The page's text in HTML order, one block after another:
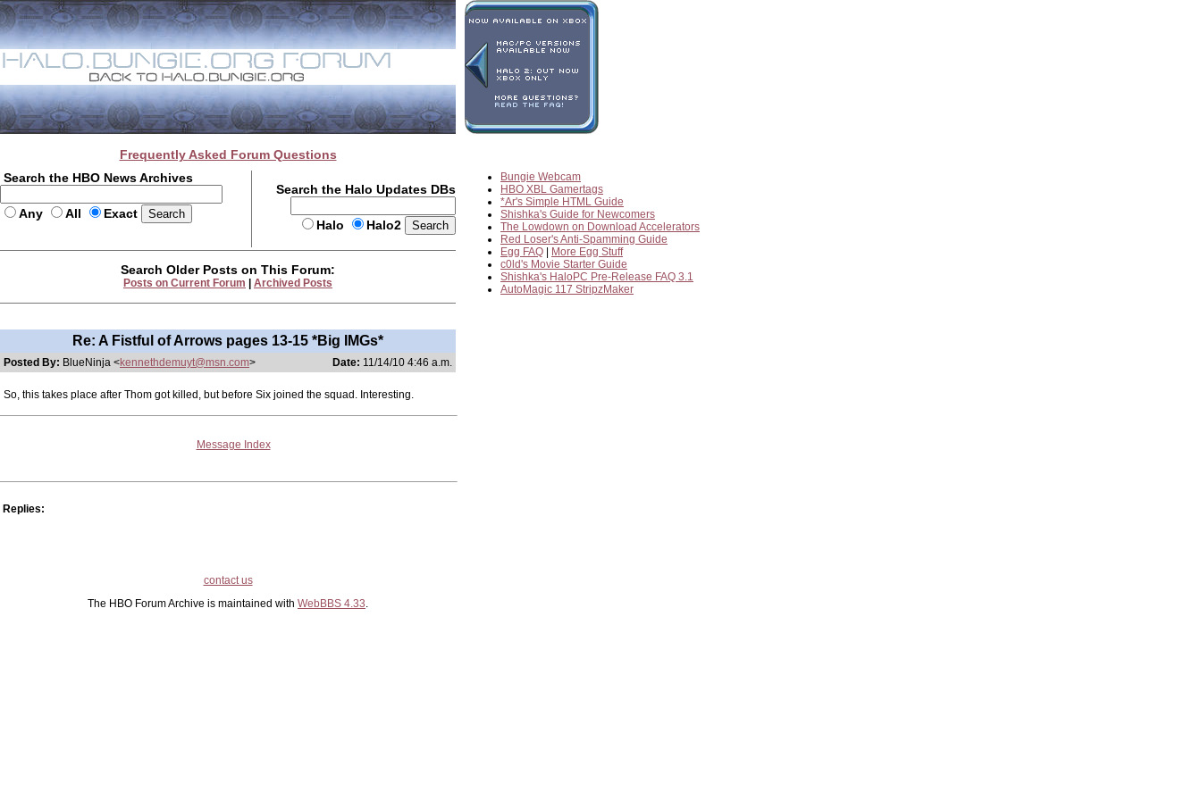
Frequently Asked Forum Questions
Search the HBO News Archives
Any All Exact
Search the Halo Updates DBs
Halo Halo2
Bungie Webcam
HBO XBL Gamertags
*Ar's Simple HTML Guide
Shishka's Guide for Newcomers
The Lowdown on Download Accelerators
Red Loser's Anti-Spamming Guide
Egg FAQ
More Egg Stuff
c0ld's Movie Starter Guide
Shishka's HaloPC Pre-Release FAQ 3.1
AutoMagic 117 StripzMaker
Search Older Posts on This Forum:
Posts on Current Forum Archived Posts
Re: A Fistful of Arrows pages 13-15 *Big IMGs*
Posted By: BlueNinja <kennethdemuyt@msn.com> Date: 11/14/10 4:46 a.m.
So, this takes place after Thom got killed, but before Six joined the squad. Interesting.
Message Index
Replies:
contact us
The HBO Forum Archive is maintained with WebBBS 4.33.